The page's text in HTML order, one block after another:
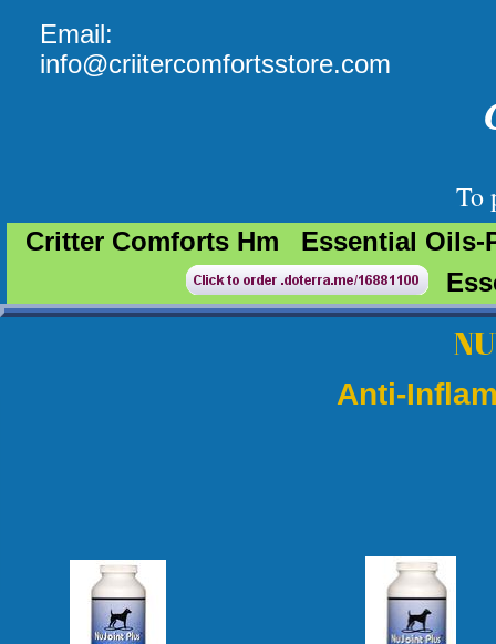
To
Critter Comforts Hm
Essential Oils-
Email:
info@criitercomfortsstore.com
Anti-